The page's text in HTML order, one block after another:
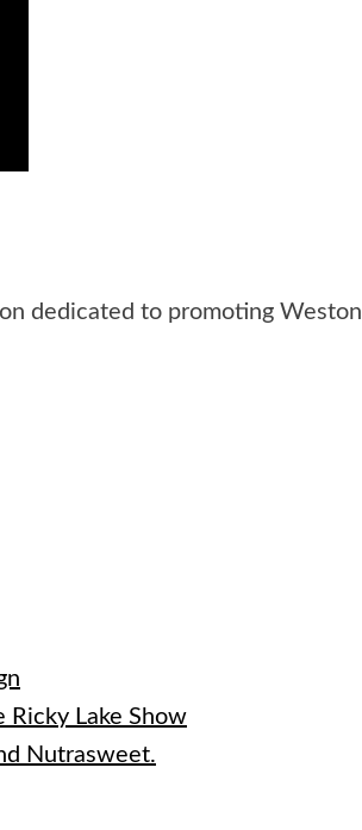
dedicated to promoting Weston
Ricky Lake Show
Nutrasweet.